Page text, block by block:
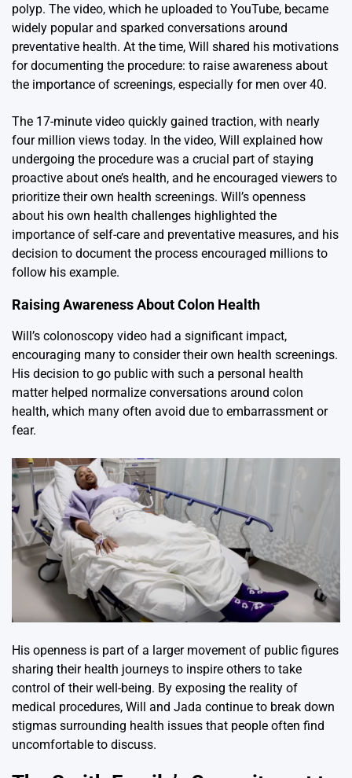
polyp. The video, which he uploaded to YouTube, became
widely popular and sparked conversations around
preventative health. At the time, Will shared his motivations
for documenting the procedure: to raise awareness about
the importance of screenings, especially for men over 40.
The 17-minute video quickly gained traction, with nearly
four million views today. In the video, Will explained how
undergoing the procedure was a crucial part of staying
proactive about one’s health, and he encouraged viewers to
prioritize their own health screenings. Will’s openness
about his own health challenges highlighted the
importance of self-care and preventative measures, and his
decision to document the process encouraged millions to
follow his example.
Raising Awareness About Colon Health
Will’s colonoscopy video had a significant impact,
encouraging many to consider their own health screenings.
His decision to go public with such a personal health
matter helped normalize conversations around colon
health, which many often avoid due to embarrassment or
fear.
His openness is part of a larger movement of public figures
sharing their health journeys to inspire others to take
control of their well-being. By exposing the reality of
medical procedures, Will and Jada continue to break down
stigmas surrounding health issues that people often find
uncomfortable to discuss.